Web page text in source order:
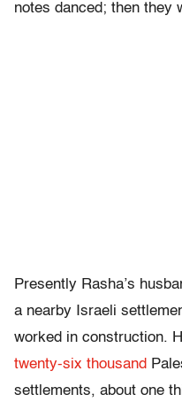
notes danced; then they
Presently Rasha’s
a nearby Israeli
worked in construction.
twenty-six thousand
settlements, about one